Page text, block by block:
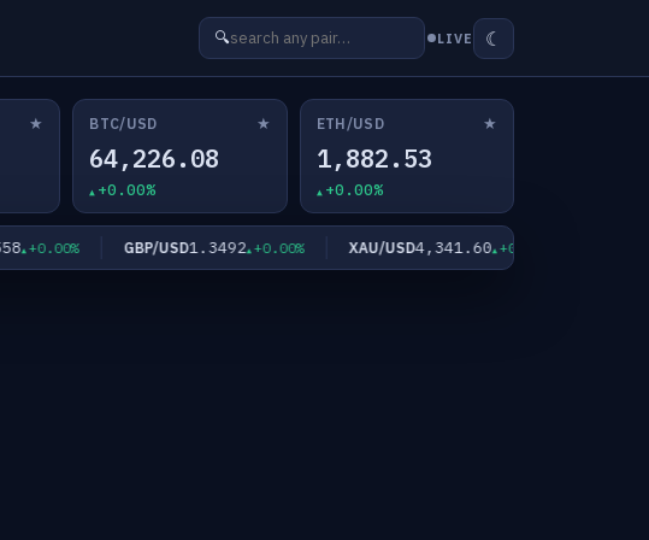
🔍 LIVE ☾
★ BTC/USD ★
64,226.08
+0.00%
ETH/USD ★
1,882.53
+0.00%
+0.00% GBP/USD1.3492 +0.00% XAU/USD4,341.60 +0.00%